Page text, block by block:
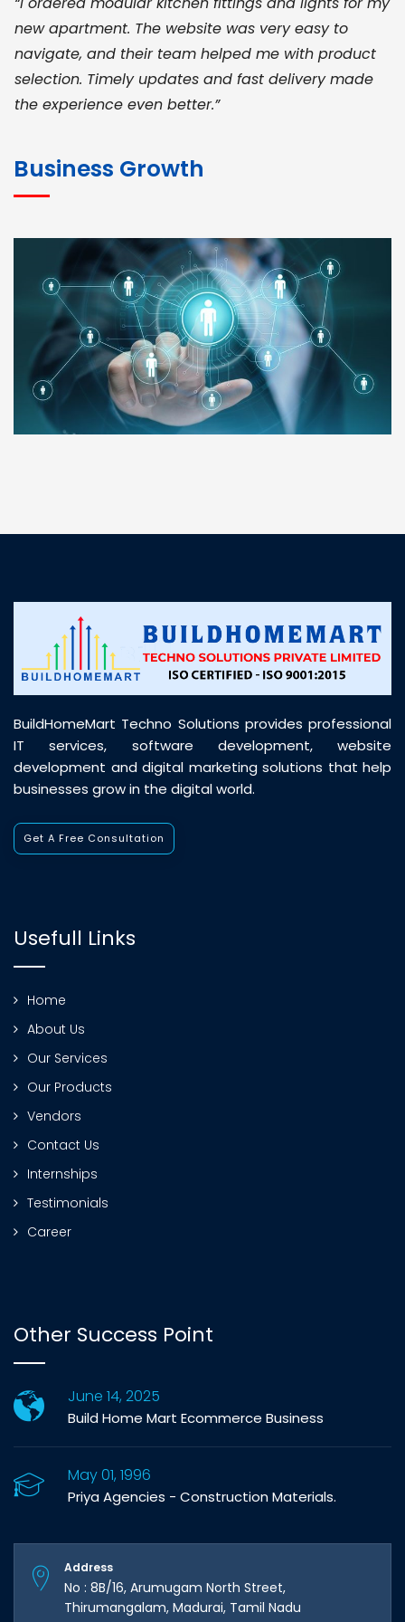
new apartment. The website was very easy to
navigate, and their team helped me with product
selection. Timely updates and fast delivery made
the experience even better.”
for bulk orders. Their wide product range, fair
pricing, and smooth logistics help me meet client
deadlines. Excellent vendor coordination and
genuine materials every single time”
RAMESH KUMAER
Madurai
customer support was prompt, professional, and
Business Growth
BuildHomeMart Techno Solutions provides professional
IT services, software development, website
development and digital marketing solutions that help
businesses grow in the digital world.
Get A Free Consultation
Usefull Links
Home
About Us
Our Services
Our Products
Vendors
Contact Us
Internships
Testimonials
Career
Other Success Point
June 14, 2025
Build Home Mart Ecommerce Business
May 01, 1996
Priya Agencies - Construction Materials.
Address
No : 8B/16, Arumugam North Street,
Thirumangalam, Madurai, Tamil Nadu